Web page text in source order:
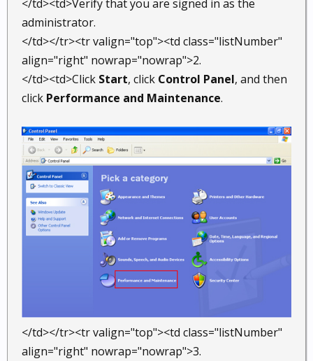
</td><td>Verify that you are signed in as the
administrator.
</td></tr><tr valign="top"><td class="listNumber"
align="right" nowrap="nowrap">2.
</td><td>Click Start, click Control Panel, and then
click Performance and Maintenance.
</td></tr><tr valign="top"><td class="listNumber"
align="right" nowrap="nowrap">3.